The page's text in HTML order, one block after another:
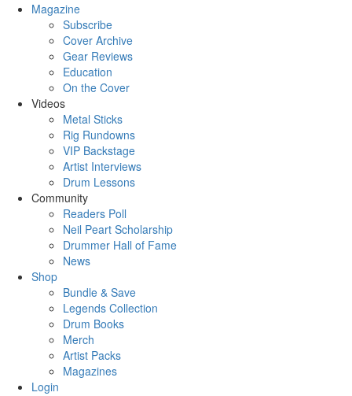
Magazine
Subscribe
Cover Archive
Gear Reviews
Education
On the Cover
Videos
Metal Sticks
Rig Rundowns
VIP Backstage
Artist Interviews
Drum Lessons
Community
Readers Poll
Neil Peart Scholarship
Drummer Hall of Fame
News
Shop
Bundle & Save
Legends Collection
Drum Books
Merch
Artist Packs
Magazines
Login